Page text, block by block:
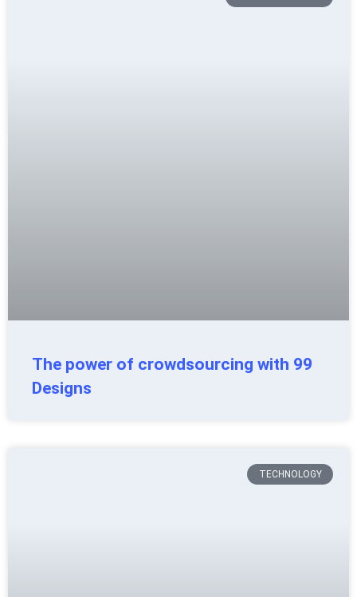
The power of crowdsourcing with 99
Designs
TECHNOLOGY